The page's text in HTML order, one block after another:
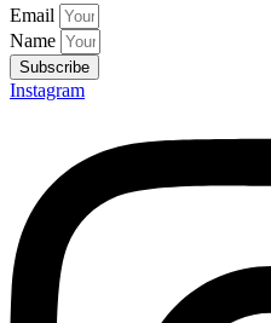
Email
Name
Subscribe
Instagram